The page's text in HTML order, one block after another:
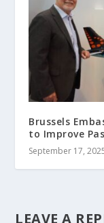
Brussels
to Improve
September 17,
LEAVE A